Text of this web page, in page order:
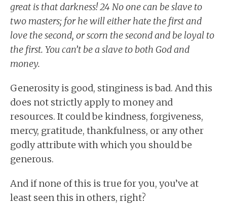
great is that darkness! 24 No one can be slave to
two masters; for he will either hate the first and
love the second, or scorn the second and be loyal to
the first. You can’t be a slave to both God and
money.
Generosity is good, stinginess is bad. And this
does not strictly apply to money and
resources. It could be kindness, forgiveness,
mercy, gratitude, thankfulness, or any other
godly attribute with which you should be
generous.
And if none of this is true for you, you’ve at
least seen this in others, right?